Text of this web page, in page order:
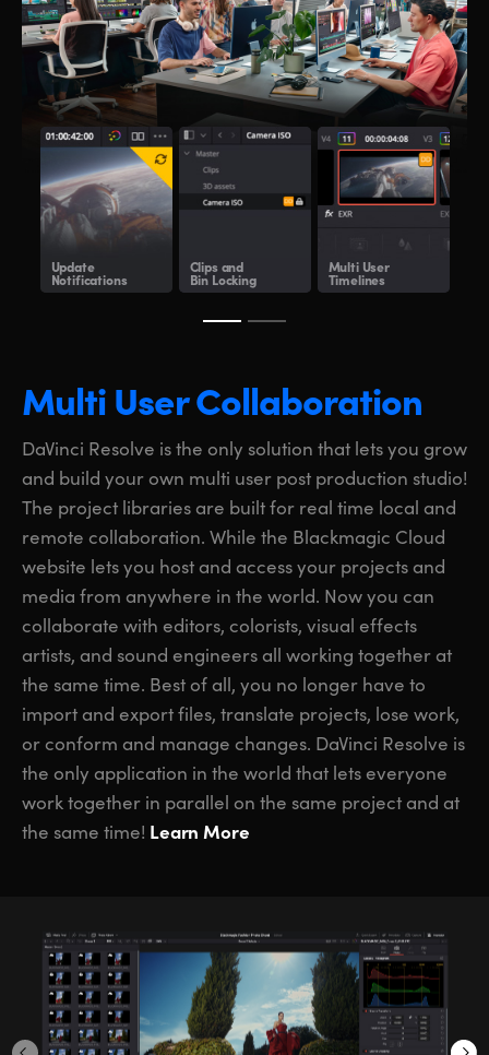
Update
Notifications
Clips and
Bin Locking
Multi User
Timelines
Multi User Collaboration
DaVinci Resolve is the only solution that lets you grow
and build your own multi user post production studio!
The project libraries are built for real time local and
remote collaboration. While the Blackmagic Cloud
website lets you host and access your projects and
media from anywhere in the world. Now you can
collaborate with editors, colorists, visual effects
artists, and sound engineers all working together at
the same time. Best of all, you no longer have to
import and export files, translate projects, lose work,
or conform and manage changes. DaVinci Resolve is
the only application in the world that lets everyone
work together in parallel on the same project and at
the same time! Learn More